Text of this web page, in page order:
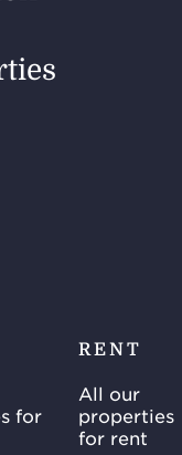
for
RENT
All our
properties
for rent